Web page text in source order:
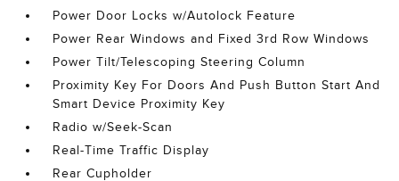
Power Door Locks w/Autolock Feature
Power Rear Windows and Fixed 3rd Row Windows
Power Tilt/Telescoping Steering Column
Proximity Key For Doors And Push Button Start And
Smart Device Proximity Key
Radio w/Seek-Scan
Real-Time Traffic Display
Rear Cupholder